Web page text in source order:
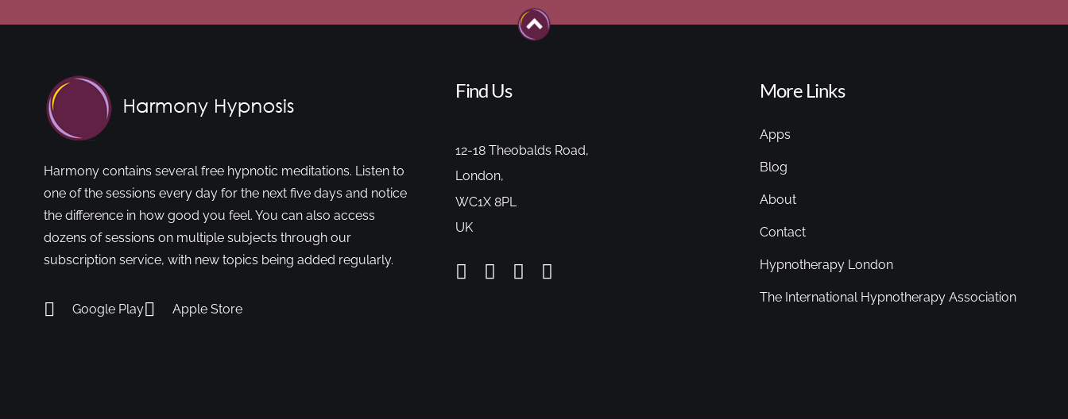
Harmony contains several free hypnotic meditations. Listen to
one of the sessions every day for the next five days and notice
the difference in how good you feel. You can also access
dozens of sessions on multiple subjects through our
subscription service, with new topics being added regularly.
Google Play Apple Store
Find Us
12-18 Theobalds Road,
London,
WC1X 8PL
UK
More Links
Apps
Blog
About
Contact
Hypnotherapy London
The International Hypnotherapy Association